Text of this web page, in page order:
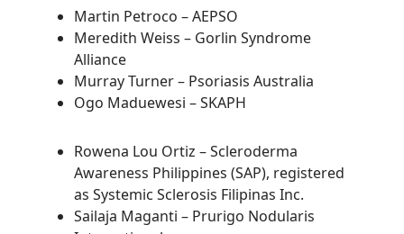
Martin Petroco – AEPSO
Meredith Weiss – Gorlin Syndrome
Alliance
Murray Turner – Psoriasis Australia
Ogo Maduewesi – SKAPH
Rowena Lou Ortiz – Scleroderma
Awareness Philippines (SAP), registered
as Systemic Sclerosis Filipinas Inc.
Sailaja Maganti – Prurigo Nodularis